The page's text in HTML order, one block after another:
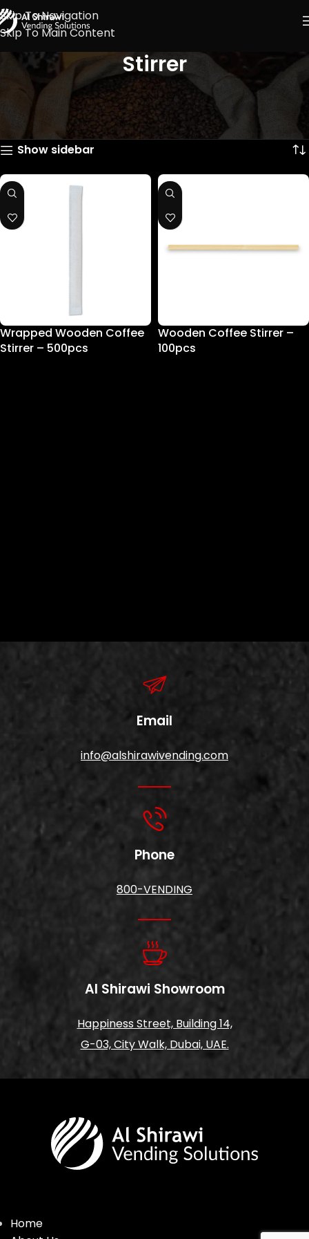
Skip To Navigation
Skip To Main Content
Stirrer
Showing all 2 results
Show sidebar
Wrapped Wooden Coffee
Stirrer – 500pcs
Wooden Coffee Stirrer –
100pcs
Email
info@alshirawivending.com
Phone
800-VENDING
Al Shirawi Showroom
Happiness Street, Building 14,
G-03, City Walk, Dubai, UAE.
Home